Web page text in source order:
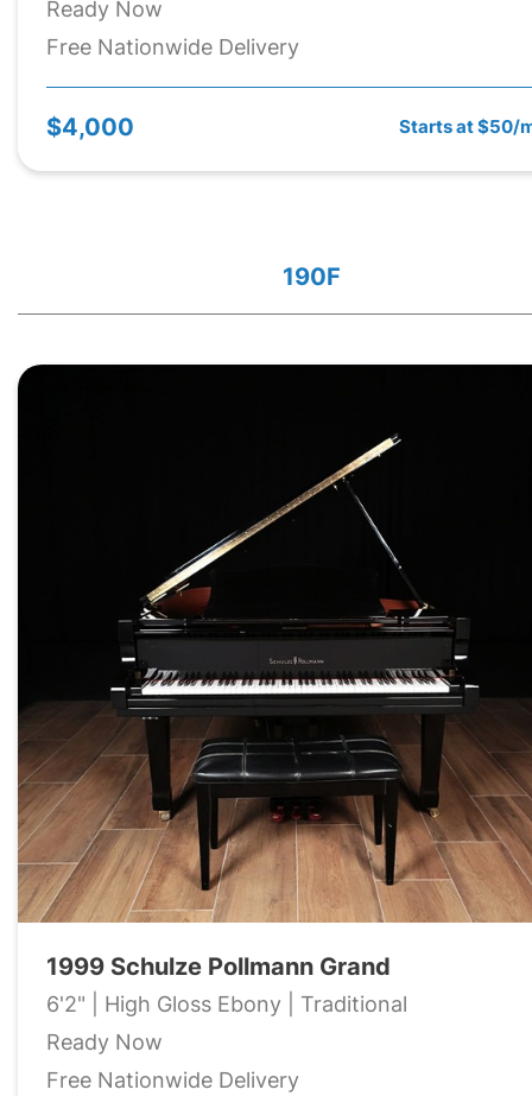
Ready Now
Free Nationwide Delivery
$4,000 Starts at $50/
190F
1999 Schulze Pollmann Grand
6'2" | High Gloss Ebony | Traditional
Ready Now
Free Nationwide Delivery